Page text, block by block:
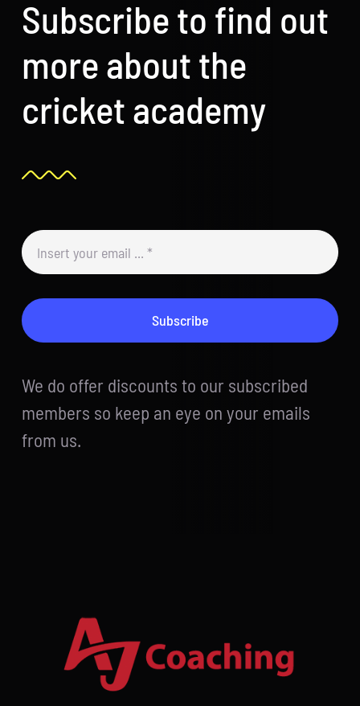
Subscribe to find out
more about the
cricket academy
Subscribe
We do offer discounts to our subscribed
members so keep an eye on your emails
from us.